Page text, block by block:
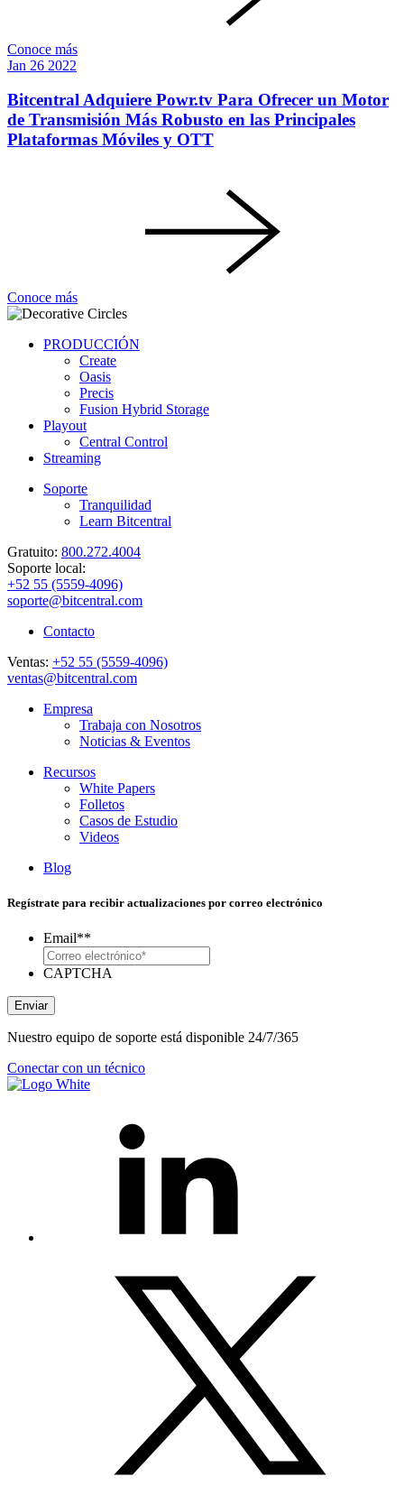
Conoce más
Jan 26 2022
Bitcentral Adquiere Powr.tv Para Ofrecer un Motor
de Transmisión Más Robusto en las Principales
Plataformas Móviles y OTT
Conoce más
PRODUCCIÓN
Create
Oasis
Precis
Fusion Hybrid Storage
Playout
Central Control
Streaming
Soporte
Tranquilidad
Learn Bitcentral
Gratuito: 800.272.4004
Soporte local:
+52 55 (5559-4096)
soporte@bitcentral.com
Contacto
Ventas: +52 55 (5559-4096)
ventas@bitcentral.com
Empresa
Trabaja con Nosotros
Noticias & Eventos
Recursos
White Papers
Folletos
Casos de Estudio
Videos
Blog
Regístrate para recibir actualizaciones por correo electrónico
Email**
CAPTCHA
Enviar
Nuestro equipo de soporte está disponible 24/7/365
Conectar con un técnico